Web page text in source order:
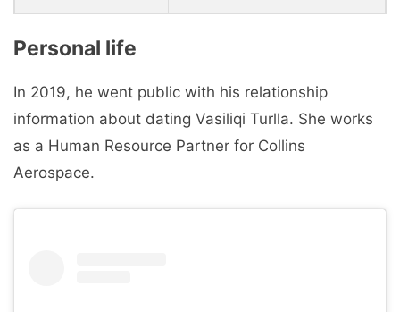
Personal life
In 2019, he went public with his relationship
information about dating Vasiliqi Turlla. She works
as a Human Resource Partner for Collins
Aerospace.